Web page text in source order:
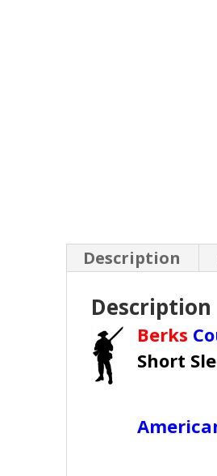
Description
Description
Berks
Short